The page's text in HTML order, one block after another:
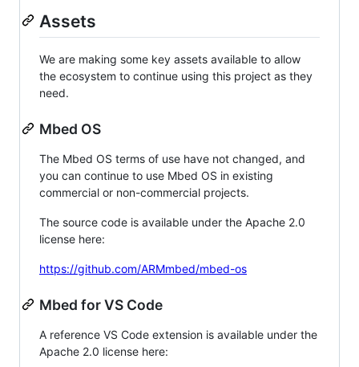
Assets
We are making some key assets available to allow
the ecosystem to continue using this project as they
need.
Mbed OS
The Mbed OS terms of use have not changed, and
you can continue to use Mbed OS in existing
commercial or non-commercial projects.
The source code is available under the Apache 2.0
license here:
https://github.com/ARMmbed/mbed-os
Mbed for VS Code
A reference VS Code extension is available under the
Apache 2.0 license here: